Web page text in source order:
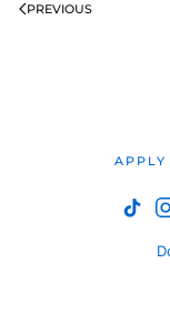
PREVIOUS
APPLY